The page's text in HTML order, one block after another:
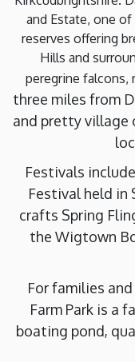
and Estate, one
reserves offering
Hills and
peregrine falcons,
three miles from
and pretty village
Festivals
Festival held in
crafts Spring
the Wigtown
For families
Farm Park is a
boating pond,